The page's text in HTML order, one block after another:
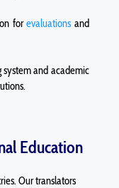
forevaluations and
system and academic
Education
Our translators